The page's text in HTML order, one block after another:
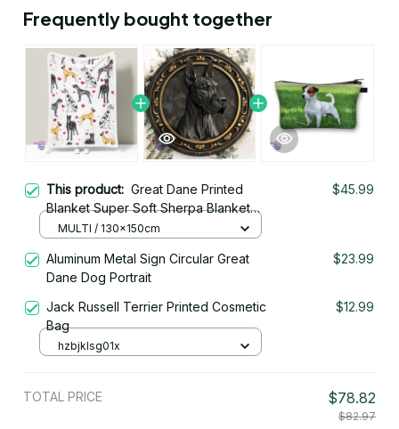
Frequently bought together
This product: Great Dane Printed
Blanket Super Soft Sherpa Blanket
for Couch Sofa Bed
$45.99
MULTI / 130x150cm
Aluminum Metal Sign Circular Great
Dane Dog Portrait
$23.99
Jack Russell Terrier Printed Cosmetic
Bag
$12.99
hzbjklsg01x
TOTAL PRICE $78.82
$82.97